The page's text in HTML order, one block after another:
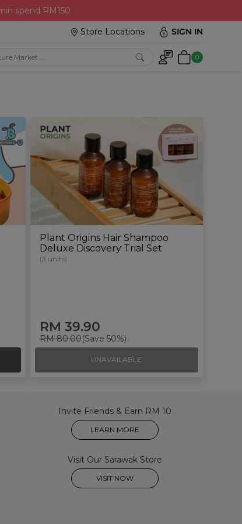
spend RM150
Store Locations
SIGN IN
0
Plant Origins Hair Shampoo
Deluxe Discovery Trial Set
(3 units)
RM 39.90
RM 80.00(Save 50%)
UNAVAILABLE
Invite Friends & Earn RM 10
LEARN MORE
Visit Our Sarawak Store
VISIT NOW